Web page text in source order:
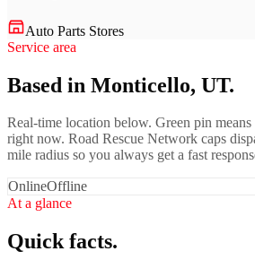
Auto Parts Stores
Service area
Based in Monticello, UT.
Real-time location below. Green pin
right now. Road Rescue Network caps
mile radius so you always get a fast
OnlineOffline
At a glance
Quick facts.